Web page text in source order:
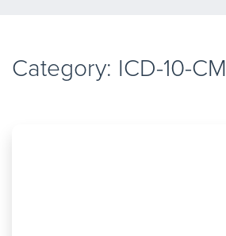
Category: ICD-10-CM